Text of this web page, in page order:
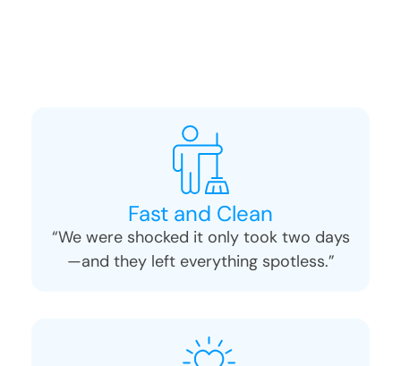
Fast and Clean
“We were shocked it only took two days
—and they left everything spotless.”